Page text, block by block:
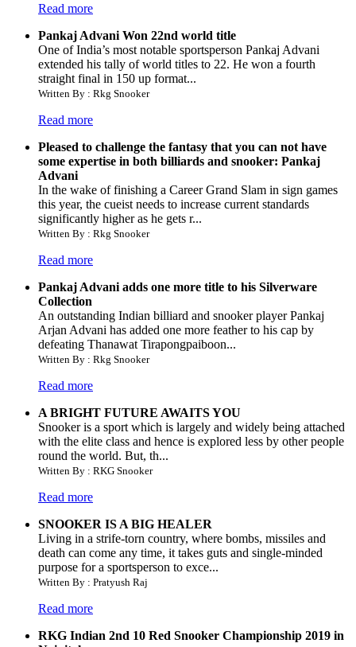
Read more
Pankaj Advani Won 22nd world title
One of India’s most notable sportsperson Pankaj Advani
extended his tally of world titles to 22. He won a fourth
straight final in 150 up format...
Written By : Rkg Snooker
Read more
Pleased to challenge the fantasy that you can not have
some expertise in both billiards and snooker: Pankaj
Advani
In the wake of finishing a Career Grand Slam in sign games
this year, the cueist needs to increase current standards
significantly higher as he gets r...
Written By : Rkg Snooker
Read more
Pankaj Advani adds one more title to his Silverware
Collection
An outstanding Indian billiard and snooker player Pankaj
Arjan Advani has added one more feather to his cap by
defeating Thanawat Tirapongpaiboon...
Written By : Rkg Snooker
Read more
A BRIGHT FUTURE AWAITS YOU
Snooker is a sport which is largely and widely being attached
with the elite class and hence is explored less by other people
round the world. But, th...
Written By : RKG Snooker
Read more
SNOOKER IS A BIG HEALER
Living in a strife-torn country, where bombs, missiles and
death can come any time, it takes guts and single-minded
purpose for a sportsperson to exce...
Written By : Pratyush Raj
Read more
RKG Indian 2nd 10 Red Snooker Championship 2019 in